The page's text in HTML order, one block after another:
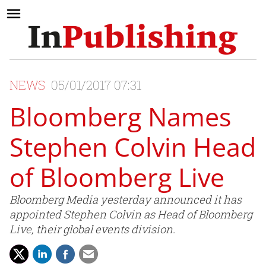
NEWS 05/01/2017 07:31
Bloomberg Names
Stephen Colvin Head
of Bloomberg Live
Bloomberg Media yesterday announced it has
appointed Stephen Colvin as Head of Bloomberg
Live, their global events division.